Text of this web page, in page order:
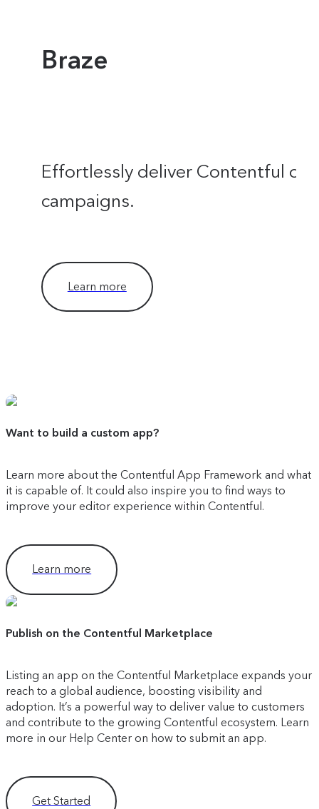
Braze
Effortlessly deliver Contentful
campaigns.
Learn more
Want to build a custom app?
Learn more about the Contentful App Framework and what
it is capable of. It could also inspire you to find ways to
improve your editor experience within Contentful.
Learn more
Publish on the Contentful Marketplace
Listing an app on the Contentful Marketplace expands your
reach to a global audience, boosting visibility and
adoption. It’s a powerful way to deliver value to customers
and contribute to the growing Contentful ecosystem. Learn
more in our Help Center on how to submit an app.
Get Started